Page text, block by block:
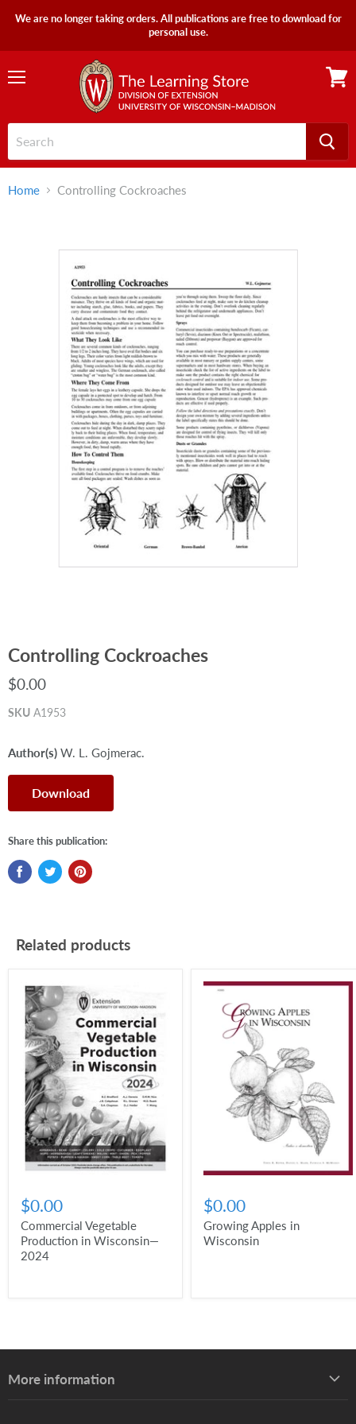
We are no longer taking orders. All publications are free to download for
personal use.
Home Controlling Cockroaches
Controlling Cockroaches
$0.00
SKU A1953
Author(s) W. L. Gojmerac.
Download
Share this publication:
Related products
$0.00
Commercial Vegetable
Production in Wisconsin—
2024
$0.00
Growing Apples in
Wisconsin
More information